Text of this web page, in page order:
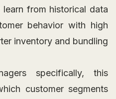
learn from historical data
behavior with high
inventory and bundling
specifically, this
customer segments